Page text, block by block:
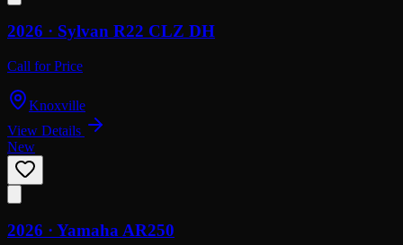
2026 · Sylvan R22 CLZ DH
Call for Price
Knoxville
View Details
New
2026 · Yamaha AR250